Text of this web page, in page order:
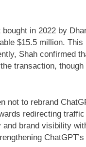
in 2022 by
$15.5 million.
Shah confirmed
transaction,
not to rebrand
redirecting
brand visibility